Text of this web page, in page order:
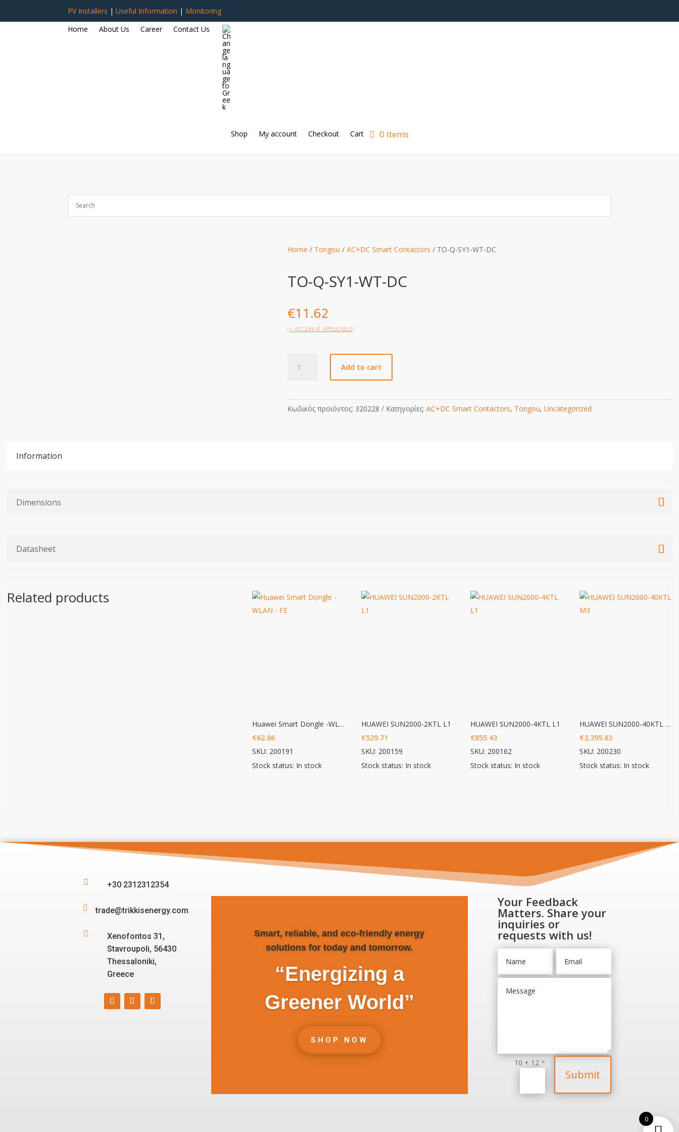
PV Installers |Useful Information | Monitoring
Home
About Us Career Contact Us
Shop My account Checkout Cart 0 Items
Home / Tongou /AC+DC Smart Contactors / TO-Q-SY1-WT-DC
TO-Q-SY1-WT-DC
€11.62
(+ VAT 24% IF APPLICABLE)
DC
Add to cart
Κωδικός προϊόντος: 320228 Κατηγορίες:AC+DC Smart Contactors, Tongou,Uncategorized
Information
Dimensions
Datasheet
Related products
Huawei Smart Dongle -WLAN – FE
€62.86
SKU: 200191
Stock status: In stock
HUAWEI SUN2000-2KTL L1
€529.71
SKU: 200159
Stock status: In stock
HUAWEI SUN2000-4KTL L1
€855.43
SKU: 200162
Stock status: In stock
HUAWEI SUN2000-40KTL M3
€3,395.83
SKU: 200230
Stock status: In stock
 +30 2312312354
 trade@trikkisenergy.com

Xenofontos 31,
Stavroupoli, 56430
Thessaloniki,
Greece
Smart, reliable, and eco-friendly energy
solutions for today and tomorrow.
“Energizing a
Greener World”
SHOP NOW
Your Feedback
Matters. Share your
inquiries or
requests with us!
10 + 12 =
Submit
0